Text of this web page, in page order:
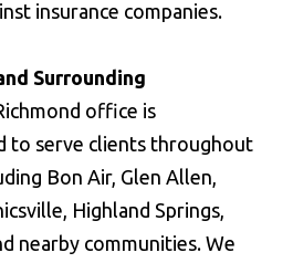
insurance companies.
Surrounding
office is
to serve clients throughout
Bon Air, Glen Allen,
Highland Springs,
nearby communities. We